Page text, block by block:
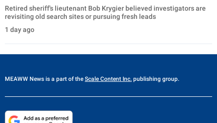
Retired sheriff's lieutenant Bob Krygier believed investigators are
revisiting old search sites or pursuing fresh leads
1 day ago
MEAWW News is a part of the Scale Content Inc. publishing group.